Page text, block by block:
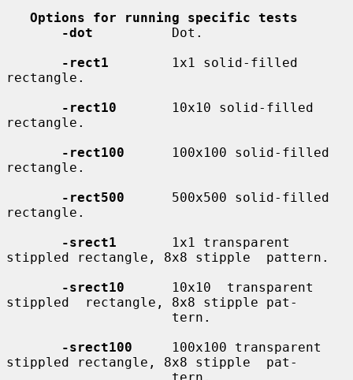
Options for running specific tests
-dot
          Dot.
-rect1
        1x1 solid-filled
rectangle.
-rect10
       10x10 solid-filled
rectangle.
-rect100
      100x100 solid-filled
rectangle.
-rect500
      500x500 solid-filled
rectangle.
-srect1
       1x1 transparent
stippled rectangle, 8x8 stipple  pattern.
-srect10
      10x10  transparent
stippled  rectangle, 8x8 stipple pat-
-srect100
     100x100 transparent
stippled rectangle, 8x8 stipple  pat-